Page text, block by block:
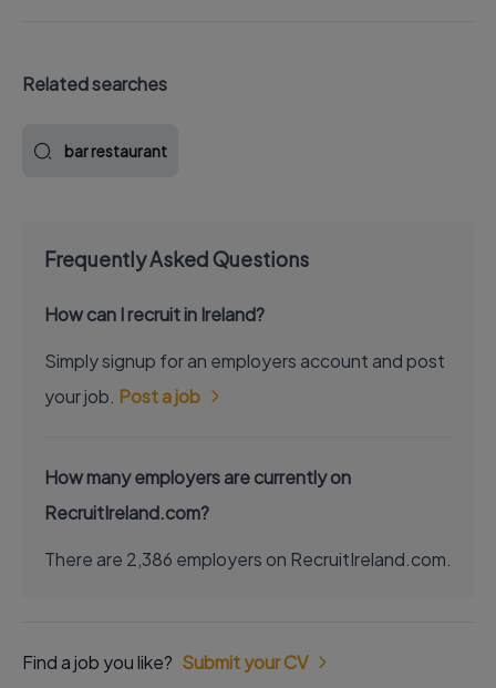
Related searches
bar restaurant
Frequently Asked Questions
How can I recruit in Ireland?
Simply signup for an employers account and post
your job. Post a job
How many employers are currently on
RecruitIreland.com?
There are 2,386 employers on RecruitIreland.com.
Find a job you like? Submit your CV